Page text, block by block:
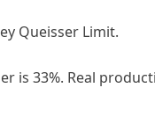
Queisser Limit.
is 33%. Real